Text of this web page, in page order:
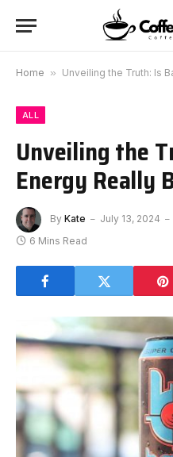
Home » Unveiling the Truth: Is
ALL
Unveiling the
Energy Really
By Kate July 13, 2024
6 Mins Read